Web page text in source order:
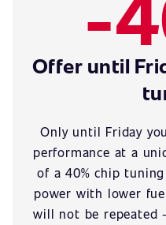
Offer until
Only until Friday
performance at a
of a 40% chip
power with lower
will not be repeated